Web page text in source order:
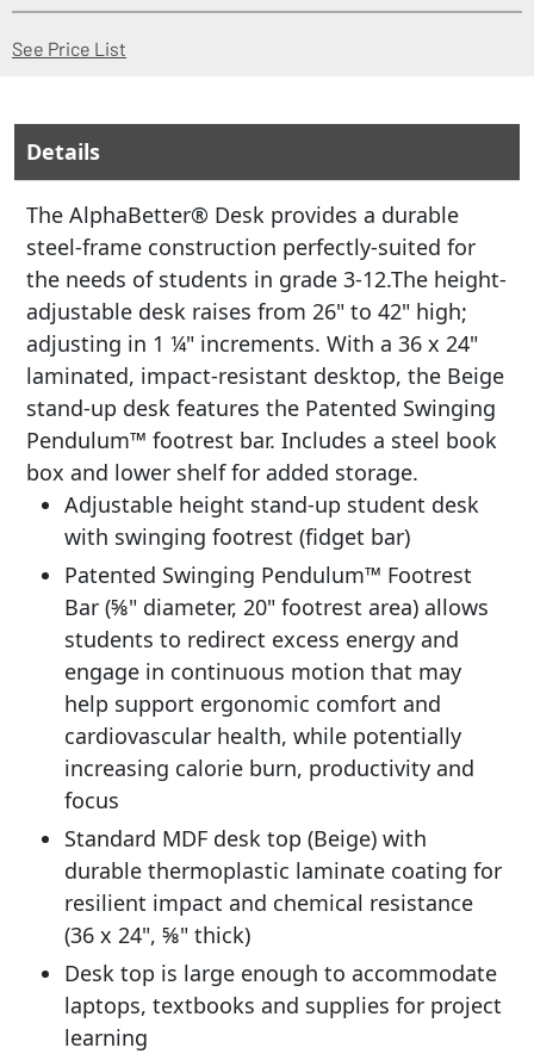
See Price List
Details
The AlphaBetter® Desk provides a durable
steel-frame construction perfectly-suited for
the needs of students in grade 3-12.The height-
adjustable desk raises from 26" to 42" high;
adjusting in 1 ¼" increments. With a 36 x 24"
laminated, impact-resistant desktop, the Beige
stand-up desk features the Patented Swinging
Pendulum™ footrest bar. Includes a steel book
box and lower shelf for added storage.
Adjustable height stand-up student desk
with swinging footrest (fidget bar)
Patented Swinging Pendulum™ Footrest
Bar (⅝" diameter, 20" footrest area) allows
students to redirect excess energy and
engage in continuous motion that may
help support ergonomic comfort and
cardiovascular health, while potentially
increasing calorie burn, productivity and
focus
Standard MDF desk top (Beige) with
durable thermoplastic laminate coating for
resilient impact and chemical resistance
(36 x 24", ⅝" thick)
Desk top is large enough to accommodate
laptops, textbooks and supplies for project
learning